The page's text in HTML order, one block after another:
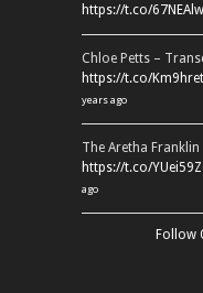
https://t.co/
Chloe Petts –
https://t.co/
years ago
The Aretha
https://t.co/
ago
Follow